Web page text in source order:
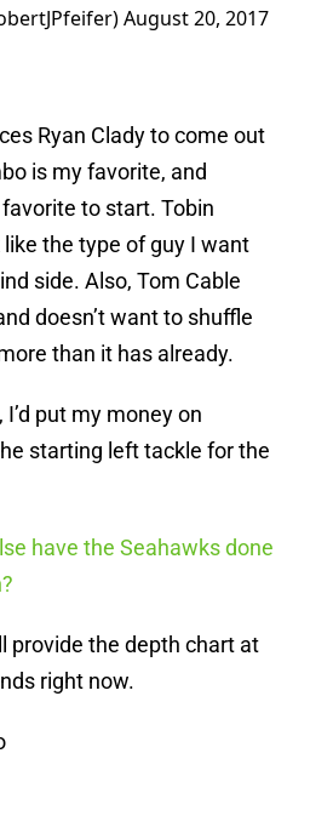
August 20, 2017
Ryan Clady to come out
is my favorite, and
favorite to start. Tobin
the type of guy I want
side. Also, Tom Cable
doesn’t want to shuffle
than it has already.
put my money on
starting left tackle for the
have the Seahawks done
provide the depth chart at
right now.